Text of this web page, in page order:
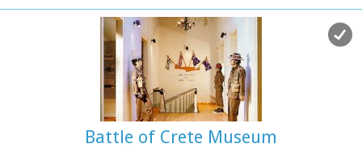
Giulio Savorgnan and dedicated to St. George, the
monumental city side facade featured a relief medallion of
the warrior saint on horseback, set directly above the finely
carved stones that formed the main portal. This
monumental facade was demolished in 1917 for the opening
of today’s Democratias Avenue. Of the gate today, its
entrance towards Ikarou Avenue is preserved, the internal
domed hall and part of its climbing arcade which have been
restored by the Municipality of Heraklion.
Battle of Crete Museum